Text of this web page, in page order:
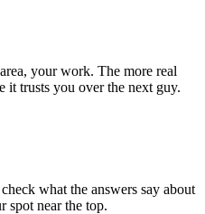
your work. The more real
it trusts you over the next guy.
what the answers say about
spot near the top.